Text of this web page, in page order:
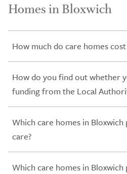
Homes in Bloxwich
How much do care homes
How do you find out whether
funding from the Local
Which care homes in
care?
Which care homes in